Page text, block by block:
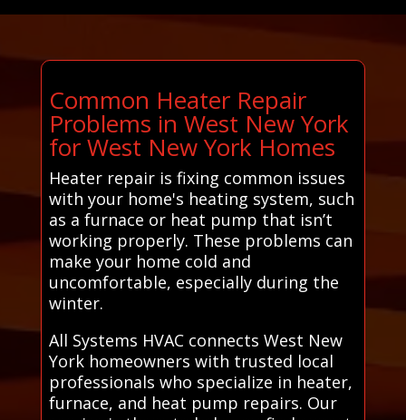
Common Heater Repair
Problems in West New York
for West New York Homes
Heater repair is fixing common issues
with your home's heating system, such
as a furnace or heat pump that isn’t
working properly. These problems can
make your home cold and
uncomfortable, especially during the
winter.
All Systems HVAC connects West New
York homeowners with trusted local
professionals who specialize in heater,
furnace, and heat pump repairs. Our